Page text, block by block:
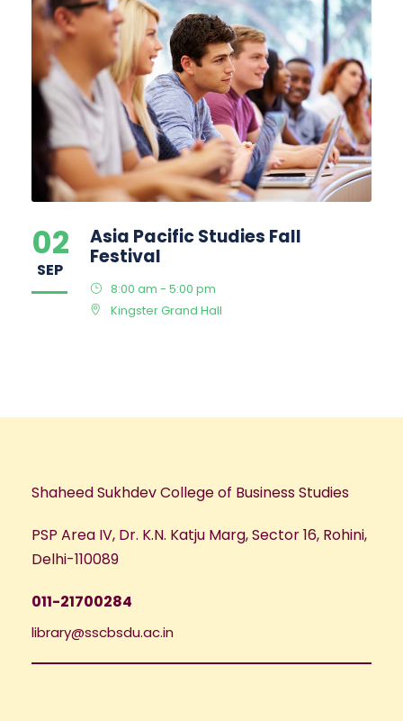
02
SEP
Asia Pacific Studies Fall
Festival
8:00 am - 5:00 pm
Kingster Grand Hall
Shaheed Sukhdev College of Business Studies
PSP Area IV, Dr. K.N. Katju Marg, Sector 16, Rohini,
Delhi-110089
011-21700284
library@sscbsdu.ac.in